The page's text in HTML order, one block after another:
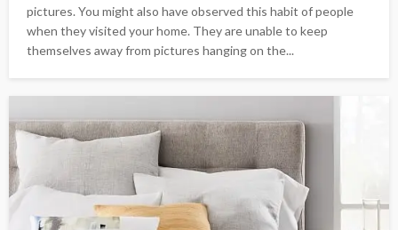
pictures. You might also have observed this habit of people
when they visited your home. They are unable to keep
themselves away from pictures hanging on the...